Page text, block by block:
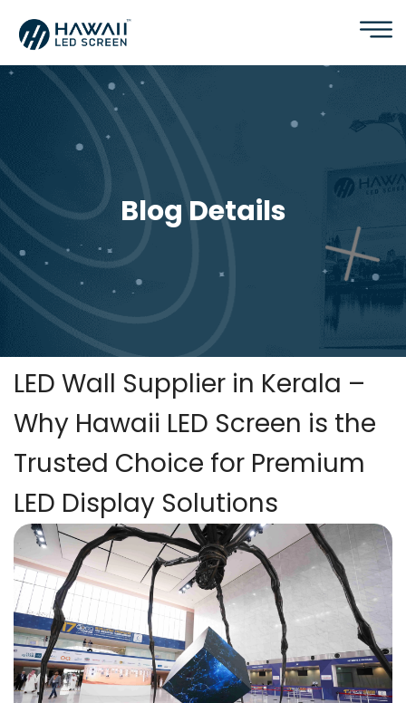
Blog Details
LED Wall Supplier in Kerala –
Why Hawaii LED Screen is the
Trusted Choice for Premium
LED Display Solutions